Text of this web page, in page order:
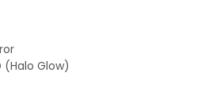
(Halo Glow)